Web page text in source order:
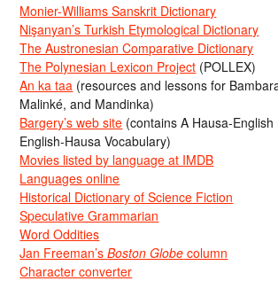
Monier-Williams Sanskrit Dictionary
Nişanyan’s Turkish Etymological Dictionary
The Austronesian Comparative Dictionary
The Polynesian Lexicon Project (POLLEX)
An ka taa (resources and lessons for
Malinké, and Mandinka)
Bargery’s web site (contains A Hausa-
English-Hausa Vocabulary)
Movies listed by language at IMDB
Languages online
Historical Dictionary of Science Fiction
Speculative Grammarian
Word Oddities
Jan Freeman’sBoston Globe column
Character converter